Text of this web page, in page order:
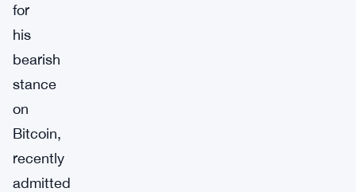
for
his
bearish
stance
on
Bitcoin,
recently
admitted